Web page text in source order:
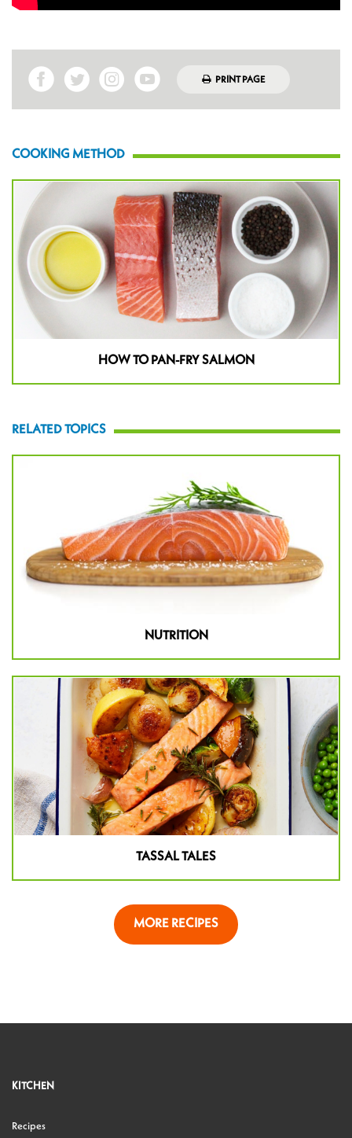
PRINT PAGE
COOKING METHOD
HOW TO PAN-FRY SALMON
RELATED TOPICS
NUTRITION
TASSAL TALES
MORE RECIPES
KITCHEN
Recipes